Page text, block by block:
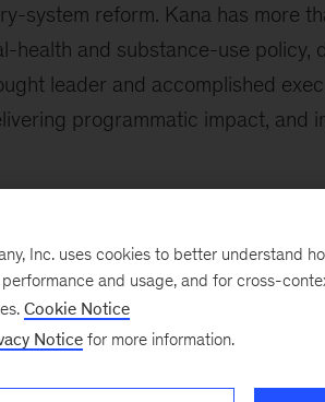
system reform. Kana has more
health and substance-use policy,
leader and accomplished
programmatic impact, and
the Center for Societal
health with a focus on
including government entities,
to better serve people
Inc. uses cookies to better understand
and usage, and for cross-
Cookie Notice
Notice for more information.